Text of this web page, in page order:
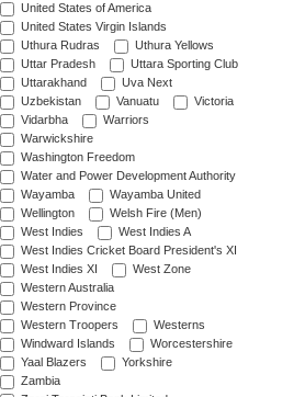
United States of America
United States Virgin Islands
Uthura Rudras
Uthura Yellows
Uttar Pradesh
Uttara Sporting Club
Uttarakhand
Uva Next
Uzbekistan
Vanuatu
Victoria
Vidarbha
Warriors
Warwickshire
Washington Freedom
Water and Power Development Authority
Wayamba
Wayamba United
Wellington
Welsh Fire (Men)
West Indies
West Indies A
West Indies Cricket Board President's XI
West Indies XI
West Zone
Western Australia
Western Province
Western Troopers
Westerns
Windward Islands
Worcestershire
Yaal Blazers
Yorkshire
Zambia